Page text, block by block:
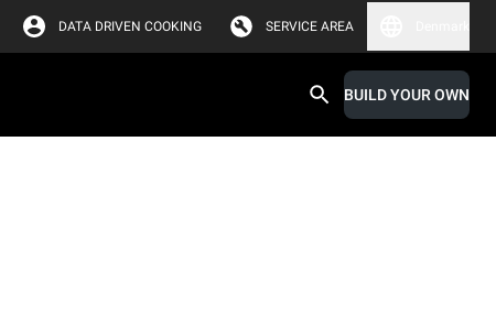
DATA DRIVEN COOKING SERVICE AREA
BUILD YOUR OWN